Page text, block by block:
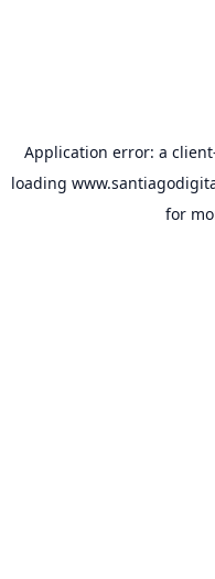
Application error: a client
loading
for